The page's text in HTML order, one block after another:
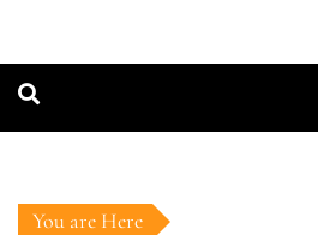
You are Here